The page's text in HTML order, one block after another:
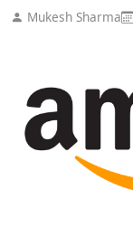
Mukesh Sharma